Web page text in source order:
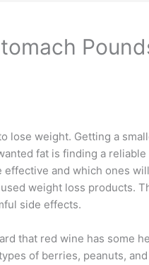
lose weight. Getting a
fat is finding a
effective and which ones
weight loss products.
side effects.
that red wine has
of berries, peanuts,